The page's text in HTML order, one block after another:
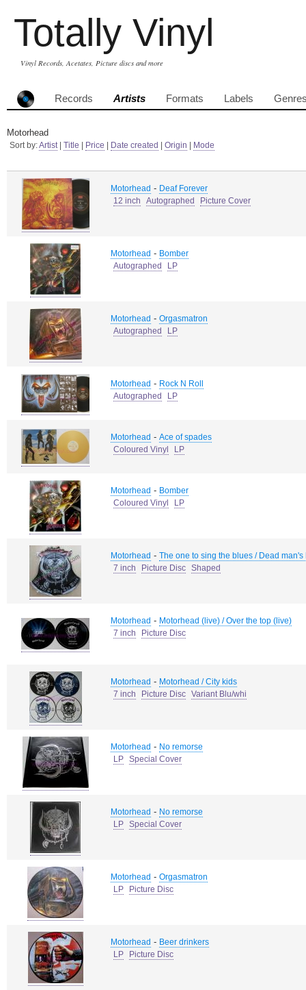
Totally Vinyl
Vinyl Records, Acetates, Picture discs and more
Records Artists Formats Labels
Motorhead
Sort by:Artist| Title Price Date created Origin Mode
Motorhead - Deaf Forever
12 inch
Autographed Picture Cover
Motorhead - Bomber
Autographed
LP
Motorhead - Orgasmatron
Autographed
LP
Motorhead - Rock N Roll
Autographed
LP
Motorhead - Ace of spades
Coloured Vinyl
LP
Motorhead - Bomber
Coloured Vinyl
LP
Motorhead - The one to sing the blues / Dead man's
7 inch
Picture Disc Shaped
Motorhead - Motorhead (live) / Over the top (live)
7 inch
Picture Disc
Motorhead - Motorhead / City kids
7 inch
Picture Disc Variant Blu/whi
Motorhead - No remorse
LP Special Cover
Motorhead - No remorse
LP Special Cover
Motorhead - Orgasmatron
LP
Picture Disc
Motorhead - Beer drinkers
LP
Picture Disc